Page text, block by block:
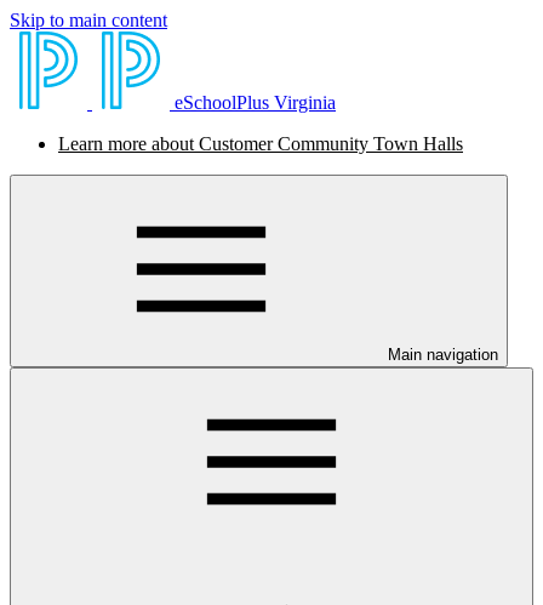
Skip to main content
eSchoolPlus Virginia
Learn more about Customer Community Town Halls
Main navigation